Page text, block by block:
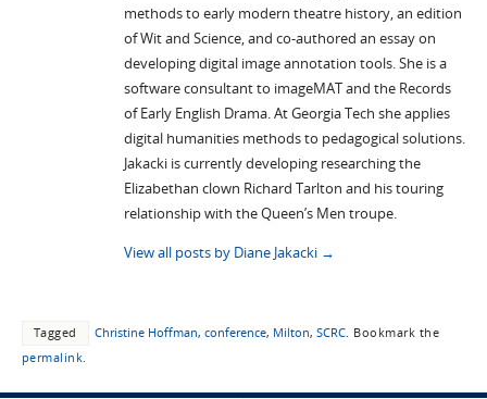
methods to early modern theatre history, an edition
of Wit and Science, and co-authored an essay on
developing digital image annotation tools. She is a
software consultant to imageMAT and the Records
of Early English Drama. At Georgia Tech she applies
digital humanities methods to pedagogical solutions.
Jakacki is currently developing researching the
Elizabethan clown Richard Tarlton and his touring
relationship with the Queen’s Men troupe.
View all posts by Diane Jakacki →
Tagged Christine Hoffman, conference, Milton, SCRC. Bookmark the
permalink